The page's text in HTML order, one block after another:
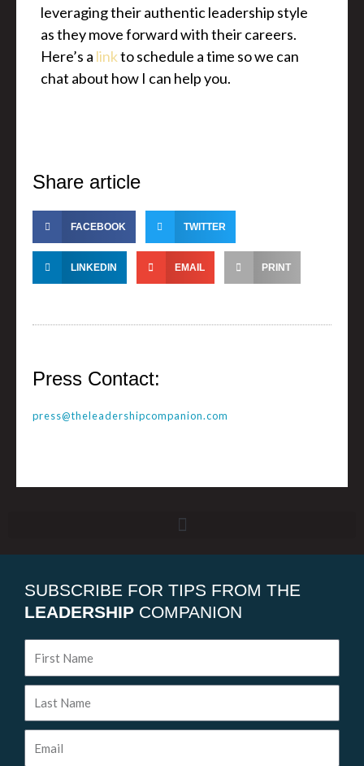
leveraging their authentic leadership style
as they move forward with their careers.
Here’s a linkto schedule a time so we can
chat about how I can help you.
Share article
FACEBOOK TWITTER
LINKEDIN EMAIL PRINT
Press Contact:
press@theleadershipcompanion.com
SUBSCRIBE FOR TIPS FROM THE
LEADERSHIP COMPANION
Name
Name